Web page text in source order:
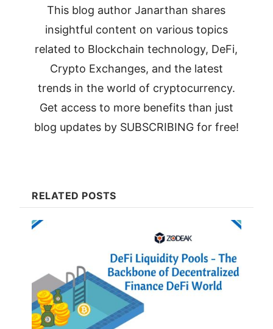
This blog author Janarthan shares
insightful content on various topics
related to Blockchain technology, DeFi,
Crypto Exchanges, and the latest
trends in the world of cryptocurrency.
Get access to more benefits than just
blog updates by SUBSCRIBING for free!
RELATED POSTS